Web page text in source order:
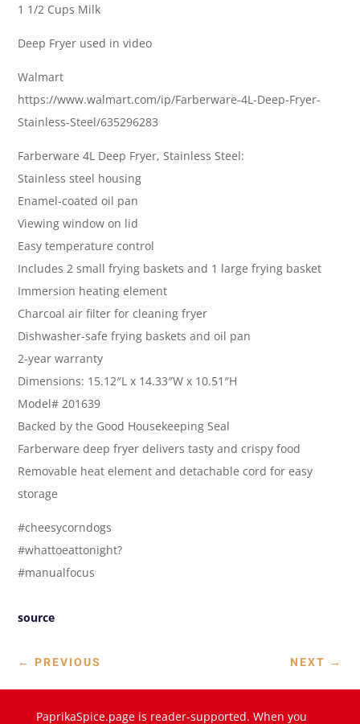
1 1/2 Cups Milk
Deep Fryer used in video
Walmart
https://www.walmart.com/ip/Farberware-4L-Deep-Fryer-
Stainless-Steel/635296283
Farberware 4L Deep Fryer, Stainless Steel:
Stainless steel housing
Enamel-coated oil pan
Viewing window on lid
Easy temperature control
Includes 2 small frying baskets and 1 large frying basket
Immersion heating element
Charcoal air filter for cleaning fryer
Dishwasher-safe frying baskets and oil pan
2-year warranty
Dimensions: 15.12″L x 14.33″W x 10.51″H
Model# 201639
Backed by the Good Housekeeping Seal
Farberware deep fryer delivers tasty and crispy food
Removable heat element and detachable cord for easy
storage
#cheesycorndogs
#whattoeattonight?
#manualfocus
source
← PREVIOUS NEXT →
PaprikaSpice.page is reader-supported. When you